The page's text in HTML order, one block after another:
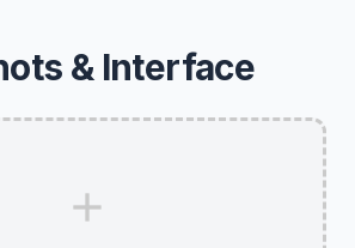
& Interface